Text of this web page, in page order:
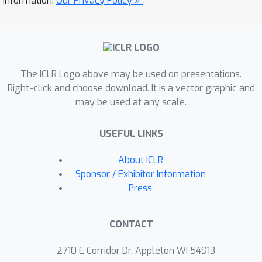
novelty, and diversity. Further, this
enables sampling designable proteins
proteins, unlike existing generative
models that commonly oversample
conceptually simple helix bundles.
https://github.com/NVlabs/protcompo
The ICLR Logo above may be used on presentations.
Right-click and choose download. It is a vector graphic and
may be used at any scale.
USEFUL LINKS
About ICLR
Sponsor / Exhibitor Information
Press
CONTACT
2710 E Corridor Dr, Appleton WI 54913